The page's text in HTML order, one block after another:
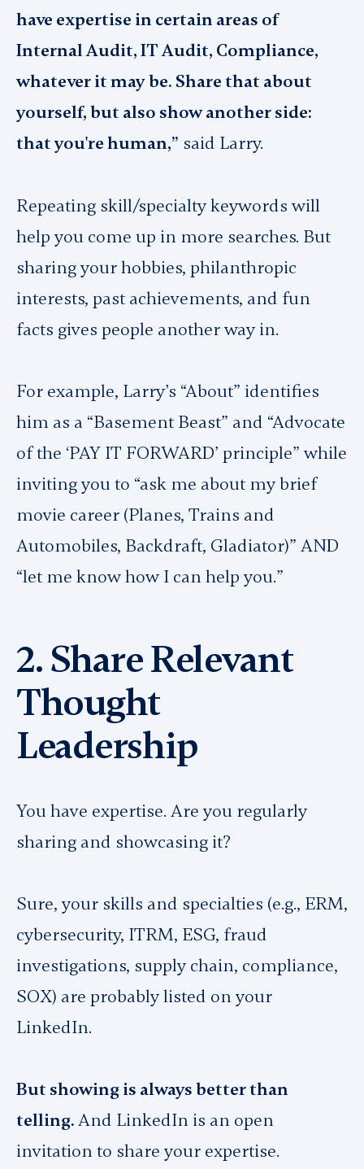
have expertise in certain areas of
Internal Audit, IT Audit, Compliance,
whatever it may be. Share that about
yourself, but also show another side:
that you're human,” said Larry.
Repeating skill/specialty keywords will
help you come up in more searches. But
sharing your hobbies, philanthropic
interests, past achievements, and fun
facts gives people another way in.
For example, Larry’s “About” identifies
him as a “Basement Beast” and “Advocate
of the ‘PAY IT FORWARD’ principle” while
inviting you to “ask me about my brief
movie career (Planes, Trains and
Automobiles, Backdraft, Gladiator)” AND
“let me know how I can help you.”
2. Share Relevant
Thought
Leadership
You have expertise. Are you regularly
sharing and showcasing it?
Sure, your skills and specialties (e.g., ERM,
cybersecurity, ITRM, ESG, fraud
investigations, supply chain, compliance,
SOX) are probably listed on your
LinkedIn.
But showing is alwaysbetter than
telling.And LinkedIn is an open
invitation to share your expertise.